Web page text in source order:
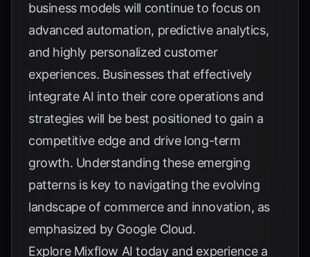
business models will continue to focus on
advanced automation, predictive analytics,
and highly personalized customer
experiences. Businesses that effectively
integrate AI into their core operations and
strategies will be best positioned to gain a
competitive edge and drive long-term
growth. Understanding these emerging
patterns is key to navigating the evolving
landscape of commerce and innovation, as
emphasized by Google Cloud.
Explore Mixflow AI today and experience a